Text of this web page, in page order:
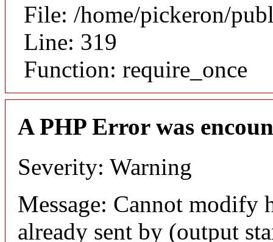
File: /home/pickeron/
Line: 319
Function: require_once
A PHP Error was
Severity: Warning
Message: Cannot modify
already sent by (output